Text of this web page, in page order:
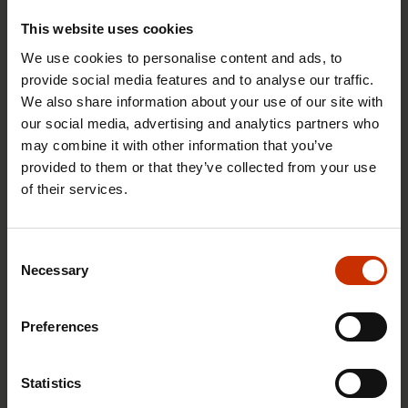
This website uses cookies
We use cookies to personalise content and ads, to
provide social media features and to analyse our traffic.
We also share information about your use of our site with
our social media, advertising and analytics partners who
may combine it with other information that you’ve
provided to them or that they’ve collected from your use
of their services.
Selection
Necessary
Preferences
Statistics
1.4.2026 14:18
SAK seeks to avert disaster by restoring Nordic
values to Finland